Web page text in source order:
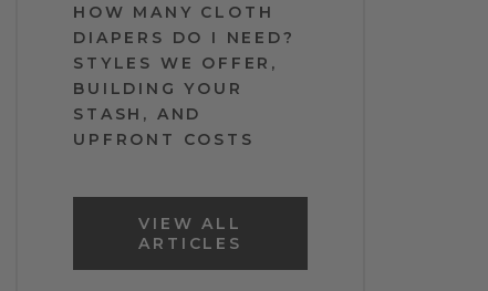
HOW MANY CLOTH
DIAPERS DO I NEED?
STYLES WE OFFER,
BUILDING YOUR
STASH, AND
UPFRONT COSTS
VIEW ALL
ARTICLES